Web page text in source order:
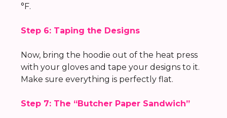
°F.
Step 6: Taping the Designs
Now, bring the hoodie out of the heat press
with your gloves and tape your designs to it.
Make sure everything is perfectly flat.
Step 7: The “Butcher Paper Sandwich”